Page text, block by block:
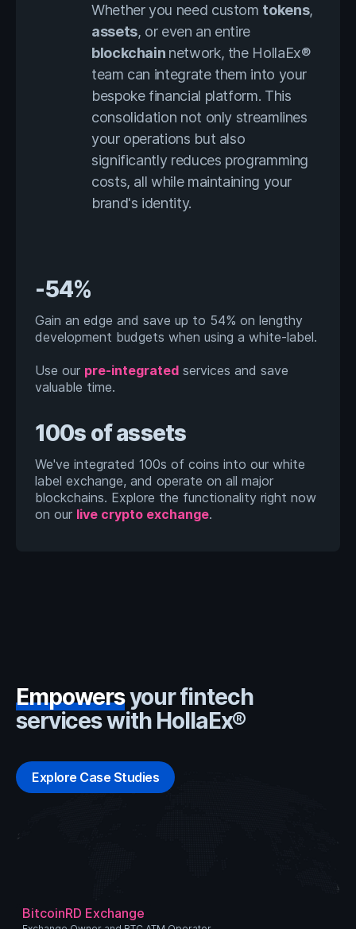
Whether you need custom tokens,
assets, or even an entire
blockchain network, the HollaEx®
team can integrate them into your
bespoke financial platform. This
consolidation not only streamlines
your operations but also
significantly reduces programming
costs, all while maintaining your
brand's identity.
-54%
Gain an edge and save up to 54% on lengthy
development budgets when using a white-label.
Use our pre-integrated services and save
valuable time.
100s of assets
We've integrated 100s of coins into our white
label exchange, and operate on all major
blockchains. Explore the functionality right now
on our live crypto exchange.
Empowersyour fintech
services with HollaEx®
Explore Case Studies
BitcoinRD Exchange